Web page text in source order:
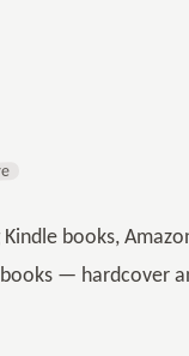
books,
— hardcover